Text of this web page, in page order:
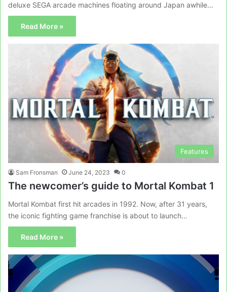
deluxe SEGA arcade machines floating around Japan awhile…
Read More »
Features
Sam Fronsman June 24, 2023 0
The newcomer’s guide to Mortal Kombat 1
Mortal Kombat first hit arcades in 1992. Now, after 31 years,
the iconic fighting game franchise is about to launch…
Read More »